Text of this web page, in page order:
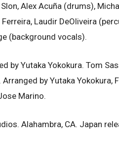
Alex Acuña (drums),
Laudir DeOliveira
(background vocals).
by Yutaka Yokokura. Tom
by Yutaka Yokokura,
Marino.
Alahambra, CA. Japan